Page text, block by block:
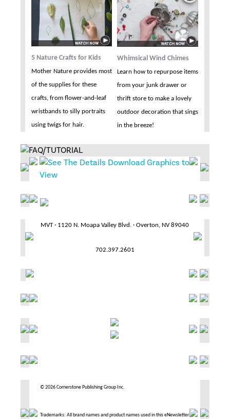
5 Nature Crafts for Kids
Mother Nature provides most
of the supplies for these
crafts, from flower-and-leaf
wristbands to silly portraits
using twigs for hair.
Whimsical Wind Chimes
Learn how to repurpose items
from your junk drawer or
thrift store to make a lovely
outdoor decoration that sings
in the breeze!
MVT · 1120 N. Moapa Valley Blvd. · Overton, NV 89040
702.397.2601
© 2026 Cornerstone Publishing Group Inc.
Trademarks: All brand names and product names used in this eNewsletter